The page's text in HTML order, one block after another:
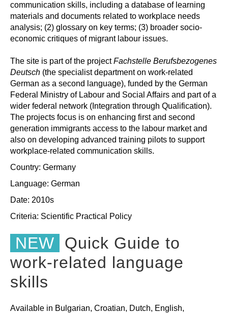
communication skills, including a database of learning
materials and documents related to workplace needs
analysis; (2) glossary on key terms; (3) broader socio-
economic critiques of migrant labour issues.
The site is part of the projectFachstelle Berufsbezogenes
Deutsch (the specialist department on work-related
German as a second language), funded by the German
Federal Ministry of Labour and Social Affairs and part of a
wider federal network (Integration through Qualification).
The projects focus is on enhancing first and second
generation immigrants access to the labour market and
also on developing advanced training pilots to support
workplace-related communication skills.
Country: Germany
Language: German
Date: 2010s
Criteria: Scientific Practical Policy
NEW
Quick Guide to
work-related language
skills
Available in Bulgarian, Croatian, Dutch, English,